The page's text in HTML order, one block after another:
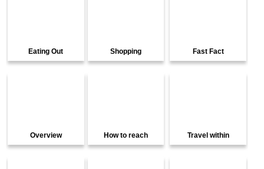
Eating Out Shopping Fast Fact
Overview How to reach Travel within